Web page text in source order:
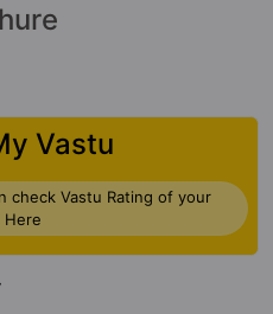
Vastu
check Vastu Rating of your
Here